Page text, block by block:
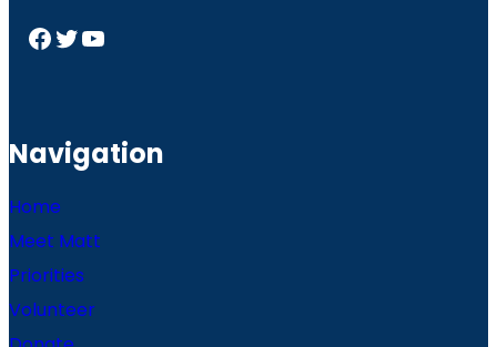
Facebook Twitter YouTube
Navigation
Home
Meet Matt
Priorities
Volunteer